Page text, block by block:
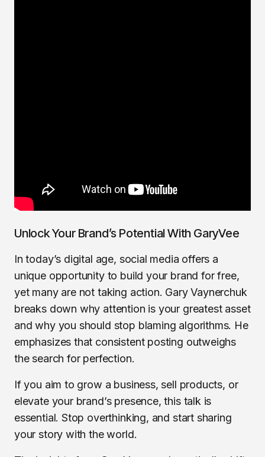
Unlock Your Brand’s Potential With GaryVee
In today’s digital age, social media offers a
unique opportunity to build your brand for free,
yet many are not taking action. Gary Vaynerchuk
breaks down why attention is your greatest asset
and why you should stop blaming algorithms. He
emphasizes that consistent posting outweighs
the search for perfection.
If you aim to grow a business, sell products, or
elevate your brand’s presence, this talk is
essential. Stop overthinking, and start sharing
your story with the world.